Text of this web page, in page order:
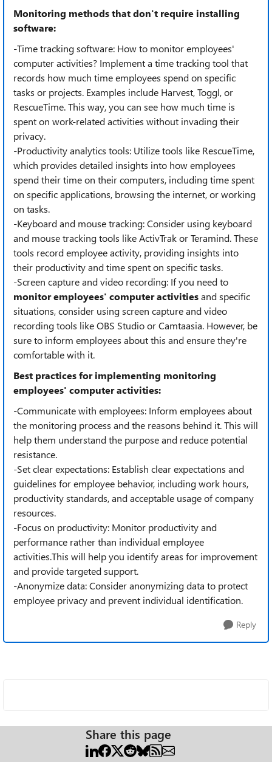
Monitoring methods that don't require installing
software:
-Time tracking software: How to monitor employees'
computer activities? Implement a time tracking tool that
records how much time employees spend on specific
tasks or projects. Examples include Harvest, Toggl, or
RescueTime. This way, you can see how much time is
spent on work-related activities without invading their
privacy.
-Productivity analytics tools: Utilize tools like RescueTime,
which provides detailed insights into how employees
spend their time on their computers, including time spent
on specific applications, browsing the internet, or working
on tasks.
-Keyboard and mouse tracking: Consider using keyboard
and mouse tracking tools like ActivTrak or Teramind. These
tools record employee activity, providing insights into
their productivity and time spent on specific tasks.
-Screen capture and video recording: If you need to
monitor employees' computer activitiesand specific
situations, consider using screen capture and video
recording tools like OBS Studio or Camtaasia. However, be
sure to inform employees about this and ensure they're
comfortable with it.
Best practices for implementing monitoring
employees' computer activities:
-Communicate with employees: Inform employees about
the monitoring process and the reasons behind it. This will
help them understand the purpose and reduce potential
resistance.
-Set clear expectations: Establish clear expectations and
guidelines for employee behavior, including work hours,
productivity standards, and acceptable usage of company
resources.
-Focus on productivity: Monitor productivity and
performance rather than individual employee
activities.This will help you identify areas for improvement
and provide targeted support.
-Anonymize data: Consider anonymizing data to protect
employee privacy and prevent individual identification.
Reply
Share this page